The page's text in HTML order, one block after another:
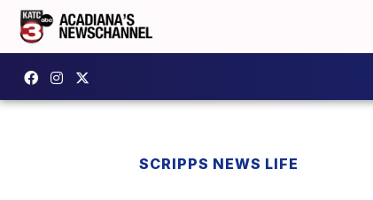
SCRIPPS NEWS LIFE